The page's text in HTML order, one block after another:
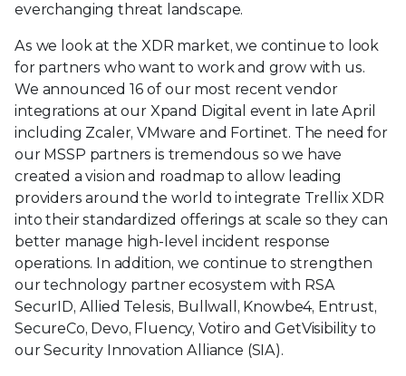
everchanging threat landscape.
As we look at the XDR market, we continue to look
for partners who want to work and grow with us.
We announced 16 of our most recent vendor
integrations at our Xpand Digital event in late April
including Zcaler, VMware and Fortinet. The need for
our MSSP partners is tremendous so we have
created a vision and roadmap to allow leading
providers around the world to integrate Trellix XDR
into their standardized offerings at scale so they can
better manage high-level incident response
operations. In addition, we continue to strengthen
our technology partner ecosystem with RSA
SecurID, Allied Telesis, Bullwall, Knowbe4, Entrust,
SecureCo, Devo, Fluency, Votiro and GetVisibility to
our Security Innovation Alliance (SIA).